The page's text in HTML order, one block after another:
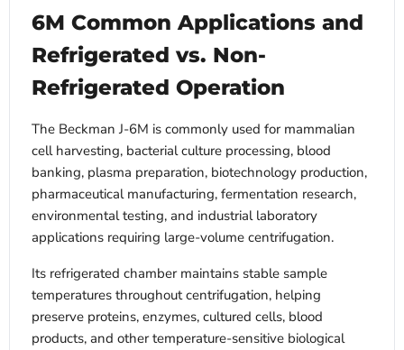
6M Common Applications and
Refrigerated vs. Non-
Refrigerated Operation
The Beckman J-6M is commonly used for mammalian
cell harvesting, bacterial culture processing, blood
banking, plasma preparation, biotechnology production,
pharmaceutical manufacturing, fermentation research,
environmental testing, and industrial laboratory
applications requiring large-volume centrifugation.
Its refrigerated chamber maintains stable sample
temperatures throughout centrifugation, helping
preserve proteins, enzymes, cultured cells, blood
products, and other temperature-sensitive biological